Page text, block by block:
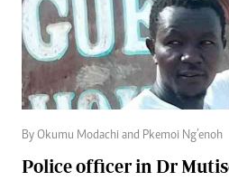
By Okumu Modachi and Pkemoi Ng’enoh
Police officer in Dr